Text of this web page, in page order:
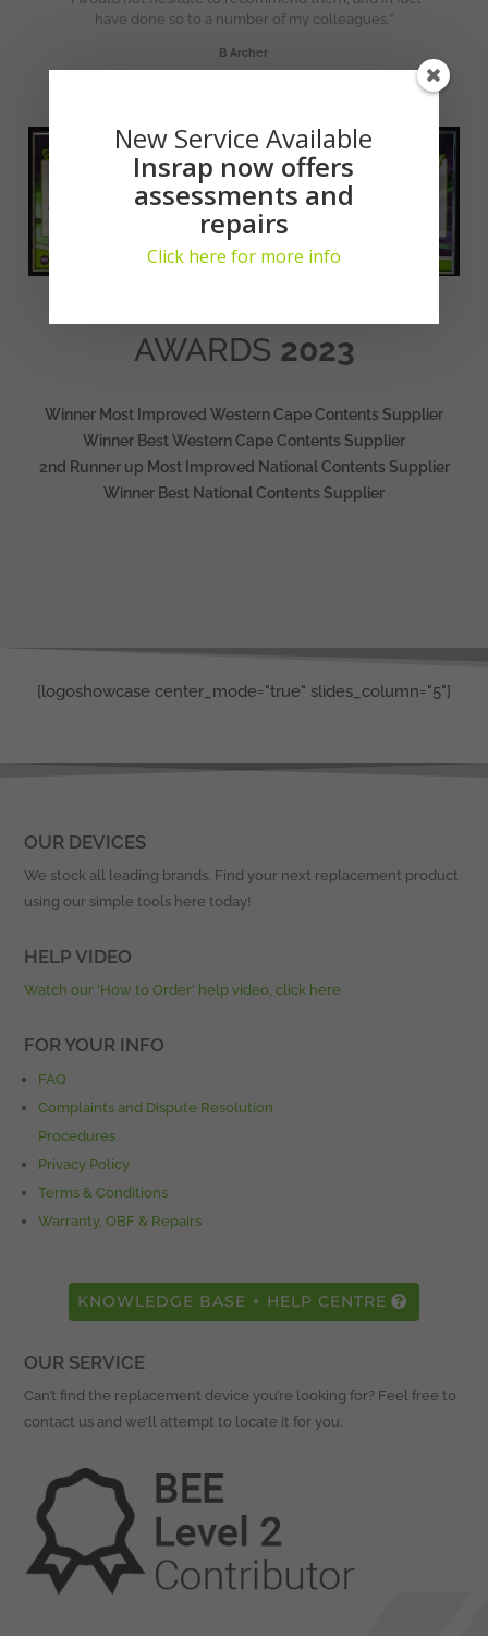
have done so to a number of my colleagues.”
B Archer
AWARDS 2023
Winner Most Improved Western Cape Contents Supplier
Winner Best Western Cape Contents Supplier
2nd Runner up Most Improved National Contents Supplier
Winner Best National Contents Supplier
[logoshowcase center_mode="true" slides_column="5"]
OUR DEVICES
We stock all leading brands. Find your next replacement product
using our simple tools here today!
HELP VIDEO
Watch our ‘How to Order’ help video, click here
FOR YOUR INFO
FAQ
Complaints and Dispute Resolution
Procedures
Privacy Policy
Terms & Conditions
Warranty, OBF & Repairs
KNOWLEDGE BASE + HELP CENTRE
OUR SERVICE
Can’t find the replacement device you’re looking for? Feel free to
contact us and we’ll attempt to locate it for you.
New Service Available
Insrap now offers
assessments and
repairs
Click here for more info